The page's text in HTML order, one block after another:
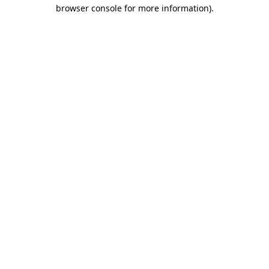
browser console for more information).